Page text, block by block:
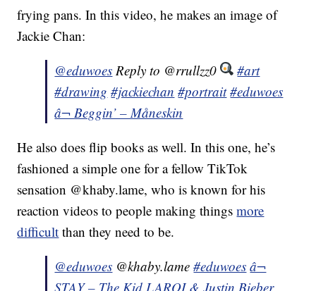
frying pans. In this video, he makes an image of
Jackie Chan:
@eduwoes Reply to @rrullzz0
#art
#drawing #jackiechan #portrait #eduwoes
â¬ Beggin’ – Måneskin
He also does flip books as well. In this one, he’s
fashioned a simple one for a fellow TikTok
sensation @khaby.lame, who is known for his
reaction videos to people making thingsmore
difficult than they need to be.
@eduwoes @khaby.lame#eduwoes â¬
STAY – The Kid LAROI & Justin Bieber